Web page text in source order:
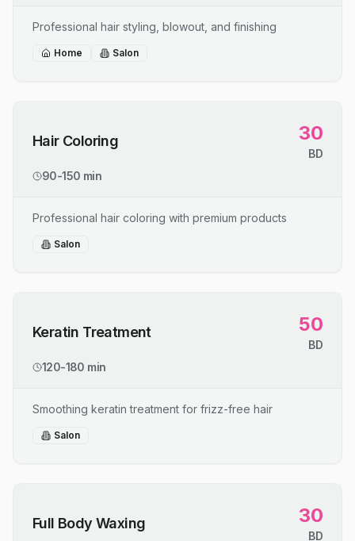
Professional hair styling, blowout, and finishing
Home Salon
Hair Coloring 30
BD
90-150 min
Professional hair coloring with premium products
Salon
Keratin Treatment 50
BD
120-180 min
Smoothing keratin treatment for frizz-free hair
Salon
Full Body Waxing 30
BD